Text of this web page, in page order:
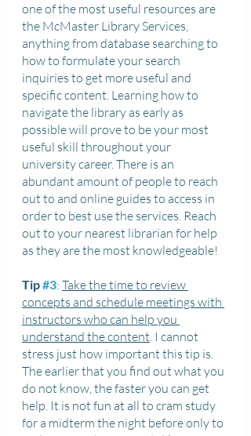
one of the most useful resources are
the McMaster Library Services,
anything from database searching to
how to formulate your search
inquiries to get more useful and
specific content. Learning how to
navigate the library as early as
possible will prove to be your most
useful skill throughout your
university career. There is an
abundant amount of people to reach
out to and online guides to access in
order to best use the services. Reach
out to your nearest librarian for help
as they are the most knowledgeable!
Tip #3: Take the time to review
concepts and schedule meetings with
instructors who can help you
understand the content. I cannot
stress just how important this tip is.
The earlier that you find out what you
do not know, the faster you can get
help. It is not fun at all to cram study
for a midterm the night before only to